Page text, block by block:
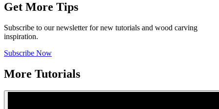
Get More Tips
Subscribe to our newsletter for new tutorials and wood carving
inspiration.
Subscribe Now
More Tutorials